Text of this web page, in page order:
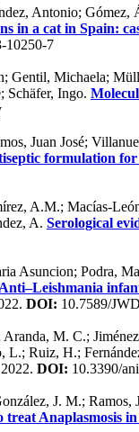
Antonio;
in a cat in Spain:
10250-7
Michaela;
Schäfer, Ingo.
Juan José;
formulation
A.M.; Macías-
A. Serological
Asuncion; Podra,
DOI: 10.7589/
M. C.;
L.; Ruiz, H.;
DOI: 10.3390/
J. M.;
Anaplasmosis